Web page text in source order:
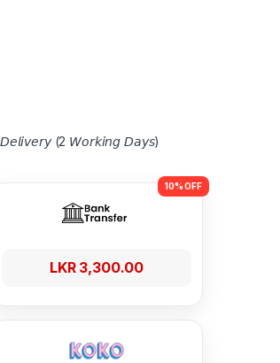
(2 𝘞𝘰𝘳𝘬𝘪𝘯𝘨 𝘋𝘢𝘺𝘴)
LKR 3,300.00